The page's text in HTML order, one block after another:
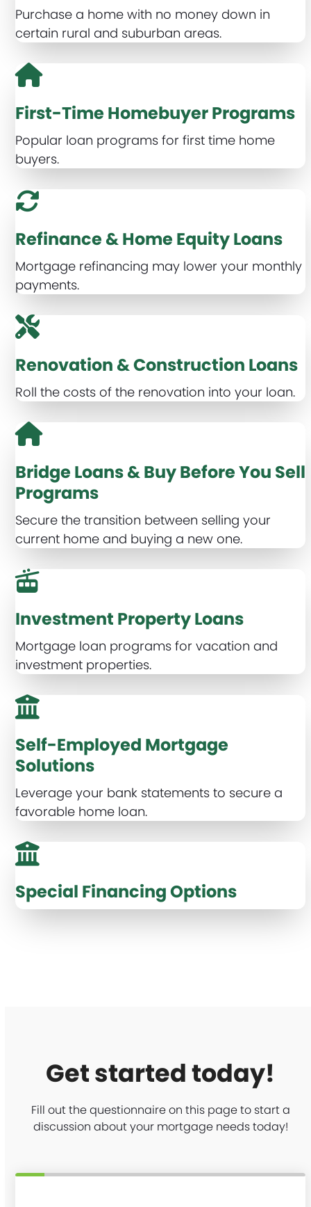
Purchase a home with no money down in
certain rural and suburban areas.
First-Time Homebuyer Programs
Popular loan programs for first time home
buyers.
Refinance & Home Equity Loans
Mortgage refinancing may lower your monthly
payments.
Renovation & Construction Loans
Roll the costs of the renovation into your loan.
Bridge Loans & Buy Before You Sell
Programs
Secure the transition between selling your
current home and buying a new one.
Investment Property Loans
Mortgage loan programs for vacation and
investment properties.
Self-Employed Mortgage
Solutions
Leverage your bank statements to secure a
favorable home loan.
Special Financing Options
Get started today!
Fill out the questionnaire on this page to start a
discussion about your mortgage needs today!